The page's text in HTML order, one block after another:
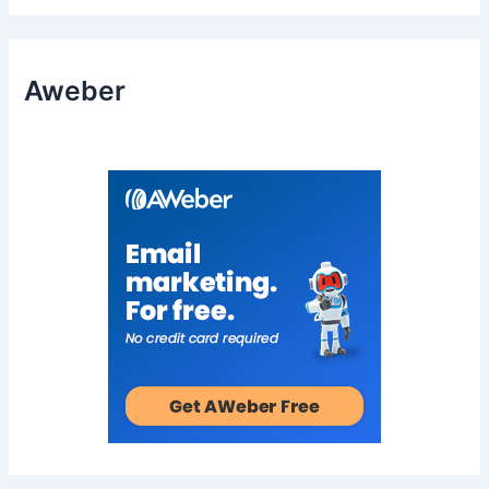
Aweber